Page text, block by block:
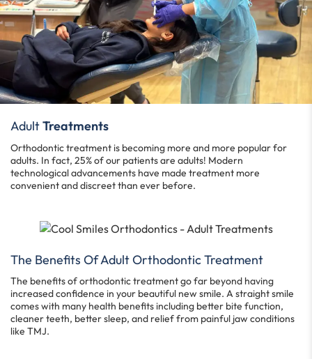
AdultTreatments
Orthodontic treatment is becoming more and more popular for
adults. In fact, 25% of our patients are adults! Modern
technological advancements have made treatment more
convenient and discreet than ever before.
The Benefits Of Adult Orthodontic Treatment
The benefits of orthodontic treatment go far beyond having
increased confidence in your beautiful new smile. A straight smile
comes with many health benefits including better bite function,
cleaner teeth, better sleep, and relief from painful jaw conditions
like TMJ.